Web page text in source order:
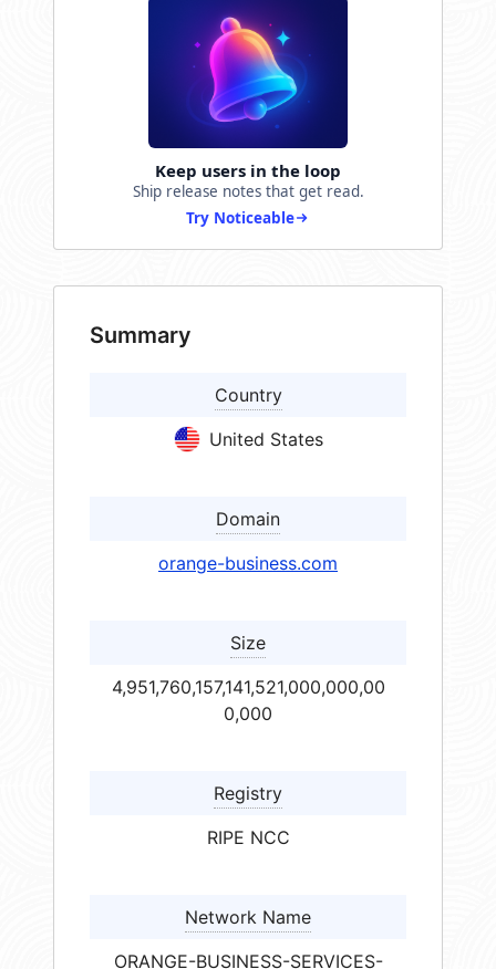
Keep users in the loop
Ship release notes that get read.
Try Noticeable
Summary
Country
United States
Domain
orange-business.com
Size
4,951,760,157,141,521,000,000,00
0,000
Registry
RIPE NCC
Network Name
ORANGE-BUSINESS-SERVICES-